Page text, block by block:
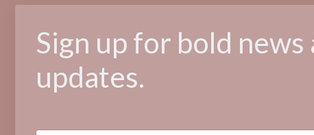
Sign up for bold news
updates.